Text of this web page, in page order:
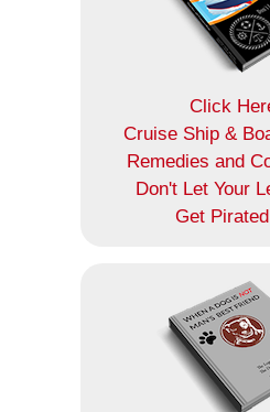
Click
Cruise Ship &
Remedies and
Don't Let Your
Get